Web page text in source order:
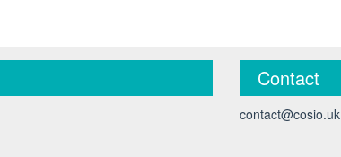
Contact
contact@cosio.uk